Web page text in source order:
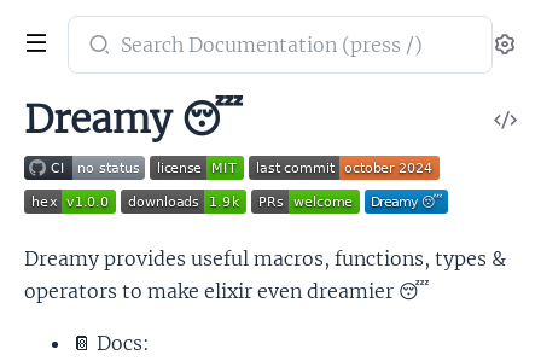
Search
documentation
dreamy
Dreamy 😴
Dreamy provides useful macros, functions, types &
operators to make elixir even dreamier 😴
📔 Docs: